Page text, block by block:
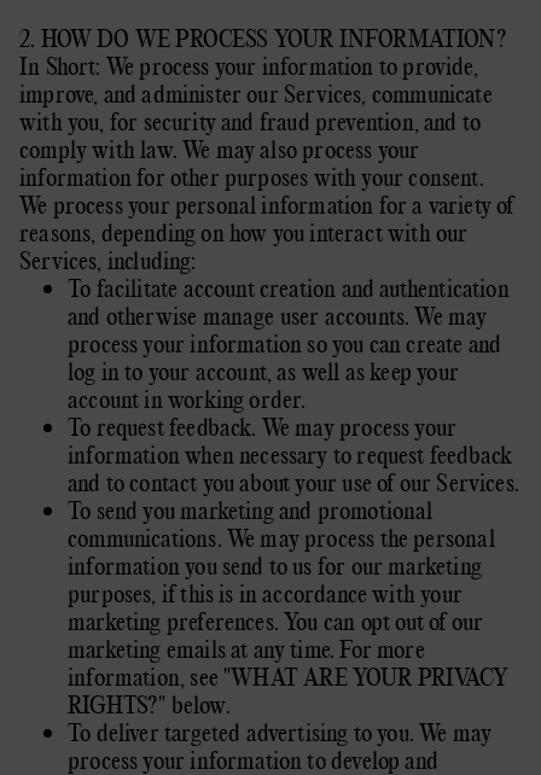
2. HOW DO WE PROCESS YOUR INFORMATION?
In Short: We process your information to provide,
improve, and administer our Services, communicate
with you, for security and fraud prevention, and to
comply with law. We may also process your
information for other purposes with your consent.
We process your personal information for a variety of
reasons, depending on how you interact with our
Services, including:
To facilitate account creation and authentication
and otherwise manage user accounts. We may
process your information so you can create and
log in to your account, as well as keep your
account in working order.
To request feedback. We may process your
information when necessary to request feedback
and to contact you about your use of our Services.
To send you marketing and promotional
communications. We may process the personal
information you send to us for our marketing
purposes, if this is in accordance with your
marketing preferences. You can opt out of our
marketing emails at any time. For more
information, see "WHAT ARE YOUR PRIVACY
RIGHTS?" below.
To deliver targeted advertising to you. We may
process your information to develop and